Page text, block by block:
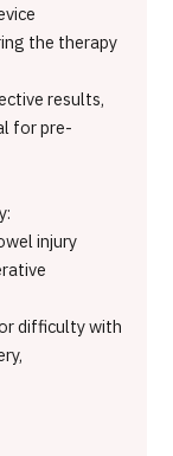
the therapy
results,
for pre-
injury
difficulty with